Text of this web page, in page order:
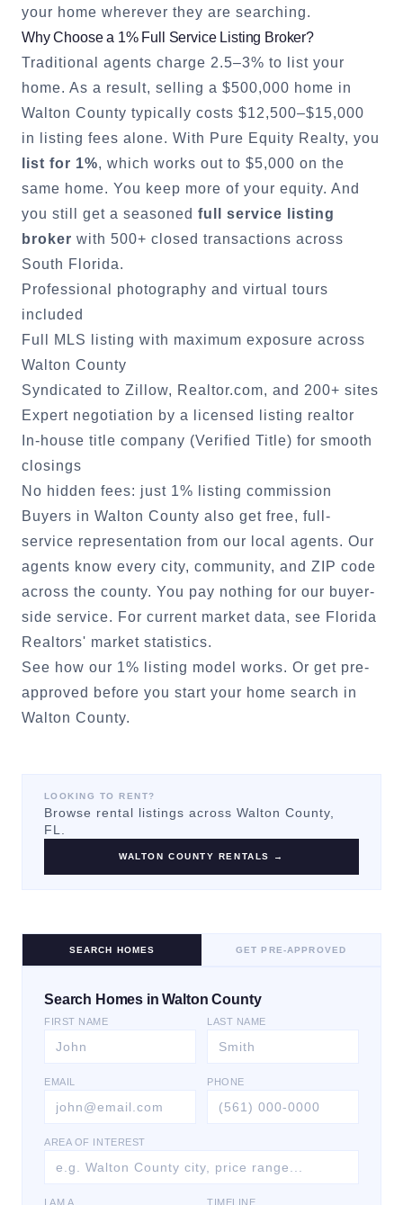
your home wherever they are searching.
Why Choose a 1% Full Service Listing Broker?
Traditional agents charge 2.5–3% to list your
home. As a result, selling a $500,000 home in
Walton County typically costs $12,500–$15,000
in listing fees alone. With Pure Equity Realty, you
list for 1%, which works out to $5,000 on the
same home. You keep more of your equity. And
you still get a seasoned full service listing
broker with 500+ closed transactions across
South Florida.
Professional photography and virtual tours
included
Full MLS listing with maximum exposure across
Walton County
Syndicated to Zillow, Realtor.com, and 200+ sites
Expert negotiation by a licensed listing realtor
In-house title company (Verified Title) for smooth
closings
No hidden fees: just 1% listing commission
Buyers in Walton County also get free, full-
service representation from our local agents. Our
agents know every city, community, and ZIP code
across the county. You pay nothing for our buyer-
side service. For current market data, see Florida
Realtors' market statistics.
See how our 1% listing model works. Or get pre-
approved before you start your home search in
Walton County.
LOOKING TO RENT?
Browse rental listings across Walton County
FL.
WALTON COUNTY RENTALS →
SEARCH HOMES GET PRE-APPROVED
Search Homes in Walton County
FIRST NAME LAST NAME
EMAIL PHONE
AREA OF INTEREST
I AM A TIMELINE